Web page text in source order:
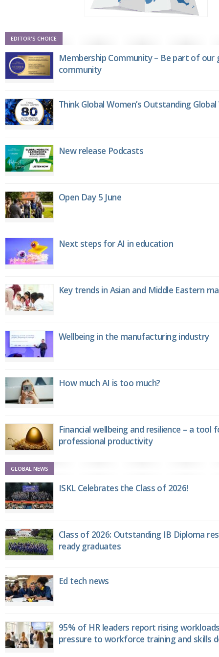
EDITOR'S CHOICE
Membership Community – Be part of
community
Think Global Women’s Outstanding
New release Podcasts
Open Day 5 June
Next steps for AI in education
Key trends in Asian and Middle Eastern
Wellbeing in the manufacturing industry
How much AI is too much?
Financial wellbeing and resilience – a tool
professional productivity
GLOBAL NEWS
ISKL Celebrates the Class of 2026!
Class of 2026: Outstanding IB Diploma
ready graduates
Ed tech news
95% of HR leaders report rising
pressure to workforce training and skills